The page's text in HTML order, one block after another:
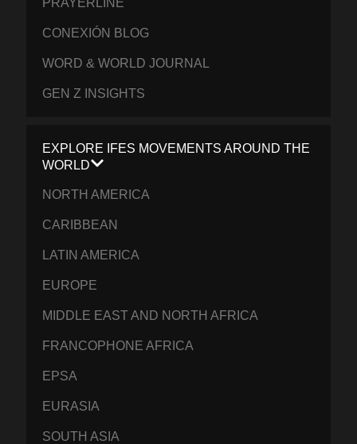
PRAYERLINE
CONEXIÓN BLOG
WORD & WORLD JOURNAL
GEN Z INSIGHTS
EXPLORE IFES MOVEMENTS AROUND THE
WORLD
NORTH AMERICA
CARIBBEAN
LATIN AMERICA
EUROPE
MIDDLE EAST AND NORTH AFRICA
FRANCOPHONE AFRICA
EPSA
EURASIA
SOUTH ASIA